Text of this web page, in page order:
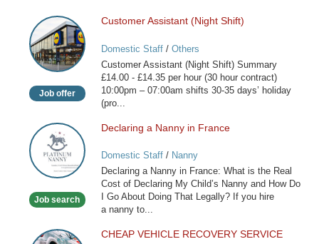
Customer
Assistant
(Night
Shift)
Job offer
Customer Assistant (Night Shift)
Domestic Staff/ Others
Customer Assistant (Night Shift) Summary
£14.00 - £14.35 per hour (30 hour contract)
10:00pm – 07:00am shifts 30-35 days’ holiday
(pro...
Declaring
a
Nanny
in
Job search
Declaring a Nanny in France
Domestic Staff/ Nanny
Declaring a Nanny in France: What is the Real
Cost of Declaring My Child’s Nanny and How Do
I Go About Doing That Legally? If you hire
a nanny to...
CHEAP
CHEAP VEHICLE RECOVERY SERVICE